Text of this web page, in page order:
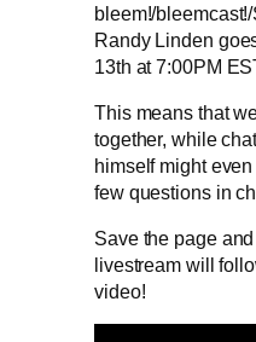
bleem!/
Randy Linden
13th at 7:00PM
This means that
together, while
himself might
few questions in
Save the page
livestream will
video!